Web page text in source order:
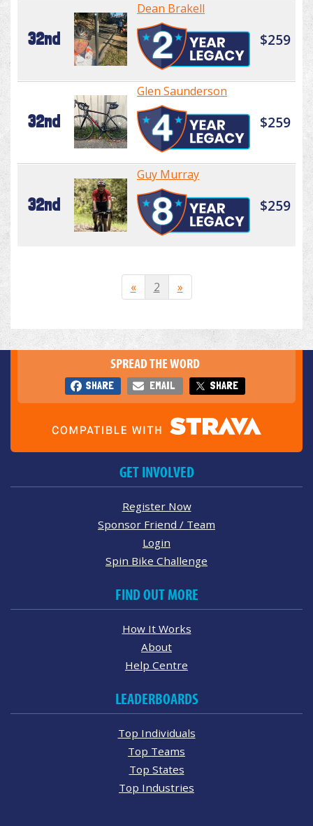
32nd
Dean Brakell
$259
32nd
Glen Saunderson
$259
32nd
Guy Murray
$259
« 2 »
SPREAD THE WORD
SHARE EMAIL SHARE
GET INVOLVED
Register Now
Sponsor Friend / Team
Login
Spin Bike Challenge
FIND OUT MORE
How It Works
About
Help Centre
LEADERBOARDS
Top Individuals
Top Teams
Top States
Top Industries